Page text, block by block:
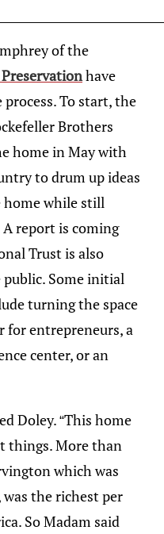
of the
have
To start, the
Brothers
home in May with
to drum up ideas
home while still
A report is coming
Trust is also
Some initial
turning the space
entrepreneurs, a
center, or an
Doley. “This home
things. More than
which was
the richest per
So Madam said